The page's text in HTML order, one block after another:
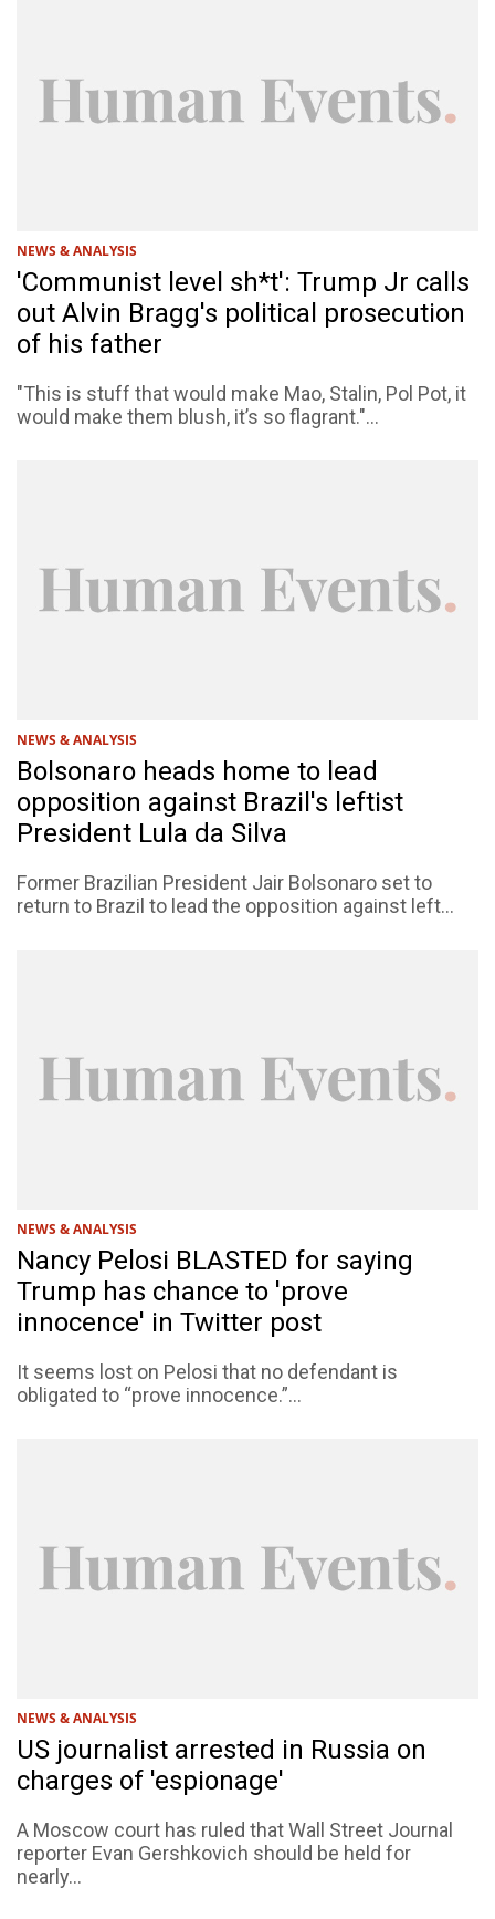
NEWS & ANALYSIS
'Communist level sh*t': Trump Jr calls
out Alvin Bragg's political prosecution
of his father
"This is stuff that would make Mao, Stalin, Pol Pot, it
would make them blush, it’s so flagrant."...
NEWS & ANALYSIS
Bolsonaro heads home to lead
opposition against Brazil's leftist
President Lula da Silva
Former Brazilian President Jair Bolsonaro set to
return to Brazil to lead the opposition against left...
NEWS & ANALYSIS
Nancy Pelosi BLASTED for saying
Trump has chance to 'prove
innocence' in Twitter post
It seems lost on Pelosi that no defendant is
obligated to “prove innocence.”...
NEWS & ANALYSIS
US journalist arrested in Russia on
charges of 'espionage'
A Moscow court has ruled that Wall Street Journal
reporter Evan Gershkovich should be held for
nearly...